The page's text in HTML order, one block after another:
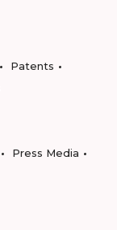
Patents
Press Media